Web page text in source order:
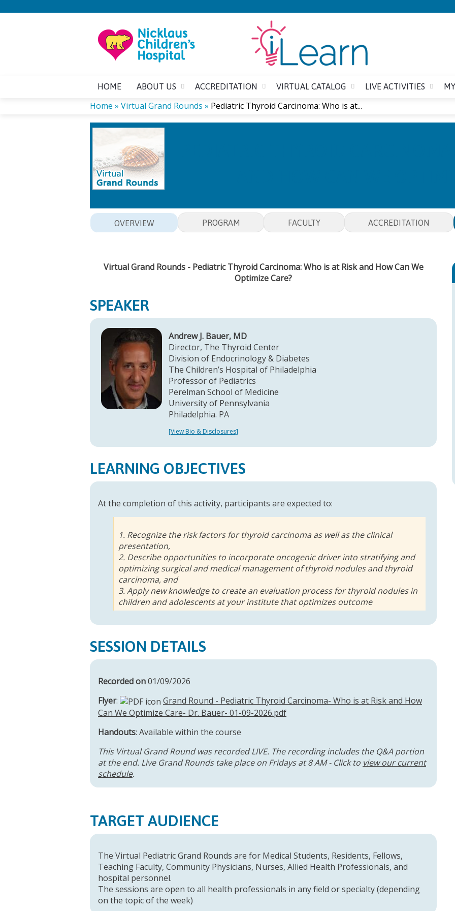
HOME ABOUT US ACCREDITATION VIRTUAL CATALOG LIVE ACTIVITIES
YOU
HERE
Home » Virtual Grand Rounds » Pediatric Thyroid Carcinoma: Who is at...
OVERVIEW PROGRAM FACULTY ACCREDITATION
Virtual Grand Rounds - Pediatric Thyroid Carcinoma: Who is at Risk and How Can We
Optimize Care?
SPEAKER
Andrew J. Bauer, MD
Director, The Thyroid Center
Division of Endocrinology & Diabetes
The Children’s Hospital of Philadelphia
Professor of Pediatrics
Perelman School of Medicine
University of Pennsylvania
Philadelphia. PA
[View Bio & Disclosures]
LEARNING OBJECTIVES
At the completion of this activity, participants are expected to:
1. Recognize the risk factors for thyroid carcinoma as well as the clinical
presentation,
2. Describe opportunities to incorporate oncogenic driver into stratifying and
optimizing surgical and medical management of thyroid nodules and thyroid
carcinoma, and
3. Apply new knowledge to create an evaluation process for thyroid nodules in
children and adolescents at your institute that optimizes outcome
SESSION DETAILS
Recorded on01/09/2026
Flyer:
Grand Round - Pediatric Thyroid Carcinoma- Who is at Risk and How
Can We Optimize Care- Dr. Bauer- 01-09-2026.pdf
Handouts: Available within the course
This Virtual Grand Round was recorded LIVE. The recording includes the Q&A portion
at the end. Live Grand Rounds take place on Fridays at 8 AM - Click to view our current
schedule.
TARGET AUDIENCE
The Virtual Pediatric Grand Rounds are for Medical Students, Residents, Fellows,
Teaching Faculty, Community Physicians, Nurses, Allied Health Professionals, and
hospital personnel.
The sessions are open to all health professionals in any field or specialty (depending
on the topic of the week)